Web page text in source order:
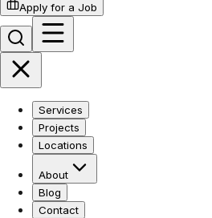
Apply for a Job
Services
Projects
Locations
About
Blog
Contact